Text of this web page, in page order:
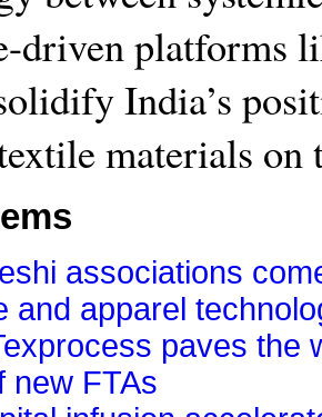
driven platforms
India’s
materials on
associations
and apparel
paves the
new FTAs